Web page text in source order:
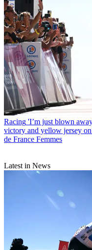
Racing 'I’m just blown
victory and yellow jersey
de France Femmes
Latest in News